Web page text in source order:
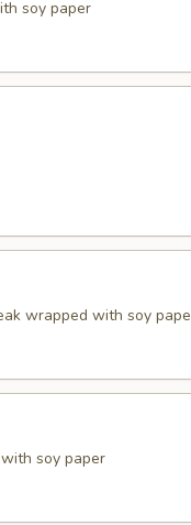
soy paper
wrapped with soy
soy paper